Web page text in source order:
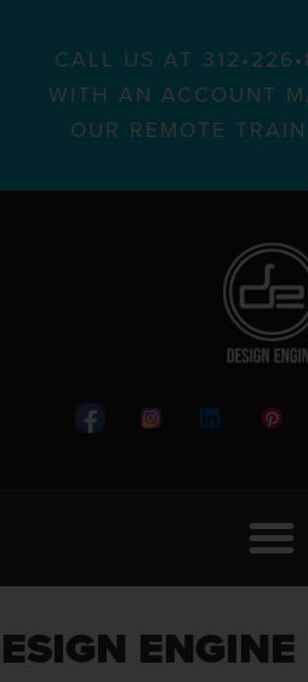
CALL US AT
WITH AN ACCOUNT
OUR REMOTE
ENGINE